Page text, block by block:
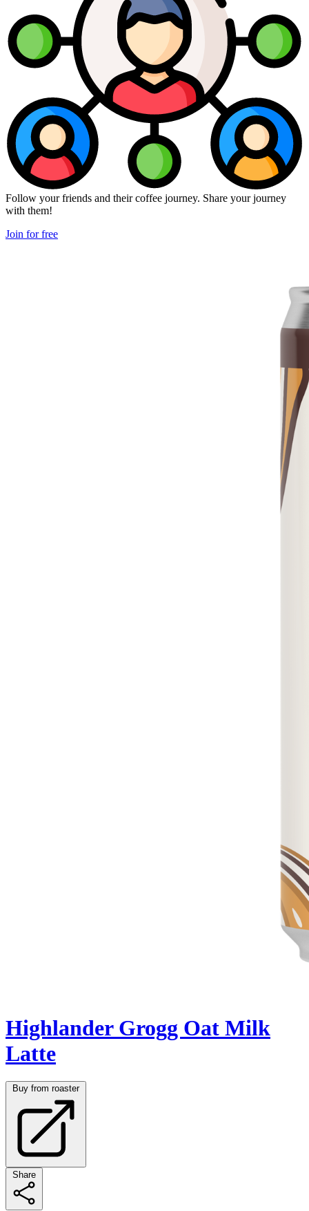
Follow your friends and their coffee journey. Share your journey
with them!
Join for free
Highlander Grogg Oat Milk
Latte
Buy from roaster
Share